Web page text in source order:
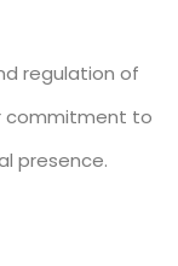
regulation of
commitment to
presence.